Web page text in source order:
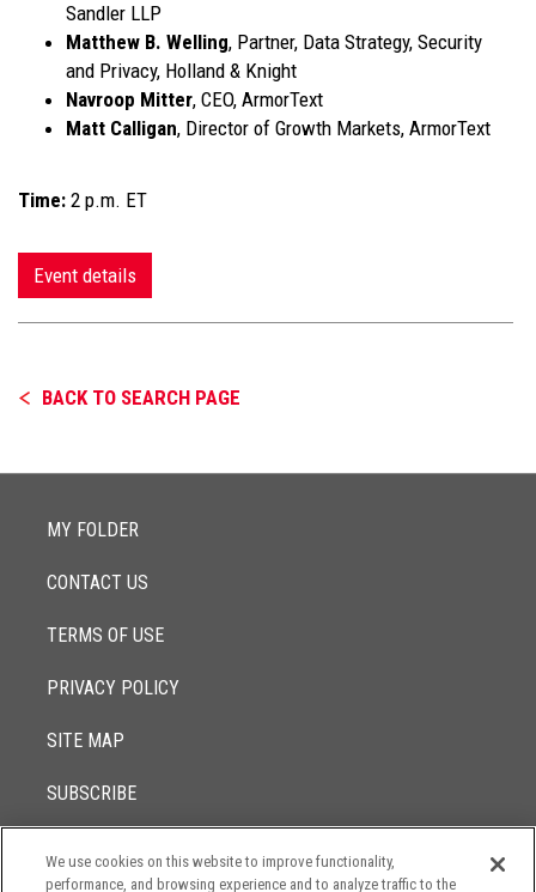
Sandler LLP
Matthew B. Welling, Partner, Data Strategy, Security
and Privacy, Holland & Knight
Navroop Mitter, CEO, ArmorText
Matt Calligan, Director of Growth Markets, ArmorText
Time: 2 p.m. ET
Event details
BACK TO SEARCH PAGE
MY FOLDER
CONTACT US
TERMS OF USE
PRIVACY POLICY
SITE MAP
SUBSCRIBE
© 2017 - 2026Lowenstein Sandler LLP
We use cookies on this website to improve functionality,
performance, and browsing experience and to analyze traffic to the